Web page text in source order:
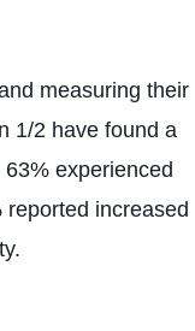
measuring their
1/2 have found a
experienced
increased